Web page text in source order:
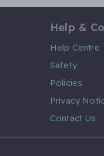
Help &
Help Centre
Safety
Policies
Privacy
Contact Us